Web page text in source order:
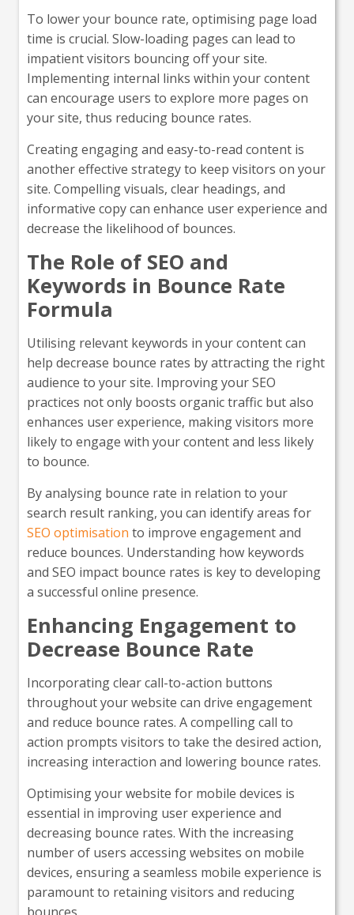
To lower your bounce rate, optimising page load
time is crucial. Slow-loading pages can lead to
impatient visitors bouncing off your site.
Implementing internal links within your content
can encourage users to explore more pages on
your site, thus reducing bounce rates.
Creating engaging and easy-to-read content is
another effective strategy to keep visitors on your
site. Compelling visuals, clear headings, and
informative copy can enhance user experience and
decrease the likelihood of bounces.
The Role of SEO and
Keywords in Bounce Rate
Formula
Utilising relevant keywords in your content can
help decrease bounce rates by attracting the right
audience to your site. Improving your SEO
practices not only boosts organic traffic but also
enhances user experience, making visitors more
likely to engage with your content and less likely
to bounce.
By analysing bounce rate in relation to your
search result ranking, you can identify areas for
SEO optimisation to improve engagement and
reduce bounces. Understanding how keywords
and SEO impact bounce rates is key to developing
a successful online presence.
Enhancing Engagement to
Decrease Bounce Rate
Incorporating clear call-to-action buttons
throughout your website can drive engagement
and reduce bounce rates. A compelling call to
action prompts visitors to take the desired action,
increasing interaction and lowering bounce rates.
Optimising your website for mobile devices is
essential in improving user experience and
decreasing bounce rates. With the increasing
number of users accessing websites on mobile
devices, ensuring a seamless mobile experience is
paramount to retaining visitors and reducing